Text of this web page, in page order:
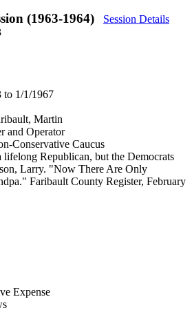
(1963-1964)
Session Details
to 1/1/1967
Martin
and Operator
Conservative Caucus
lifelong Republican, but the Democrats
Larry. "Now There Are Only
Faribault County Register, February
Expense